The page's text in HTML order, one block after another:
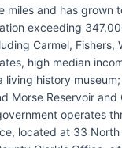
miles and has
exceeding
Carmel,
high median
living history
Morse Reservoir
operates
located at 33